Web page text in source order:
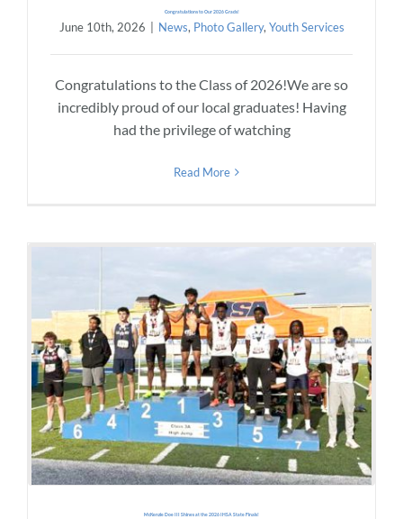
Congratulations to Our 2026 Grads!
June 10th, 2026 | News, Photo Gallery, Youth Services
Congratulations to the Class of 2026!We are so
incredibly proud of our local graduates! Having
had the privilege of watching
Read More
McKenzie Doe III Shines at the 2026 IHSA State Finals!